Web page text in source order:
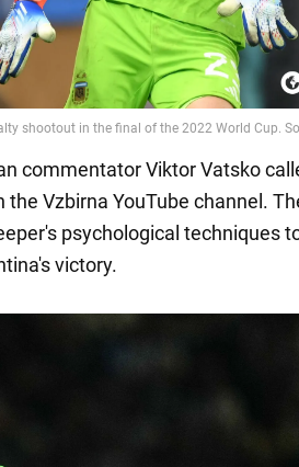
commentator Viktor Vatsko
the Vzbirna YouTube channel.
psychological techniques
victory.